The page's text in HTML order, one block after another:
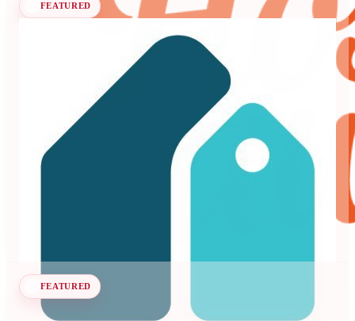
FEATURED
71 reviews
Dynamic pricing and revenue management platform for
FEATURED